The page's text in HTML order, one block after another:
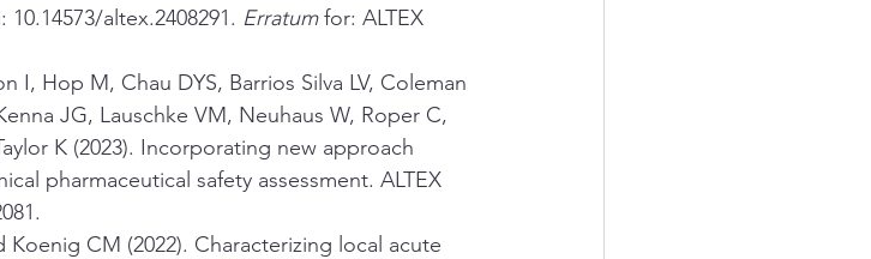
10.14573/altex.2408291. Erratum for: ALTEX
I, Hop M, Chau DYS, Barrios Silva LV, Coleman
JG, Lauschke VM, Neuhaus W, Roper C,
K (2023). Incorporating new approach
pharmaceutical safety assessment. ALTEX
Koenig CM (2022). Characterizing local acute